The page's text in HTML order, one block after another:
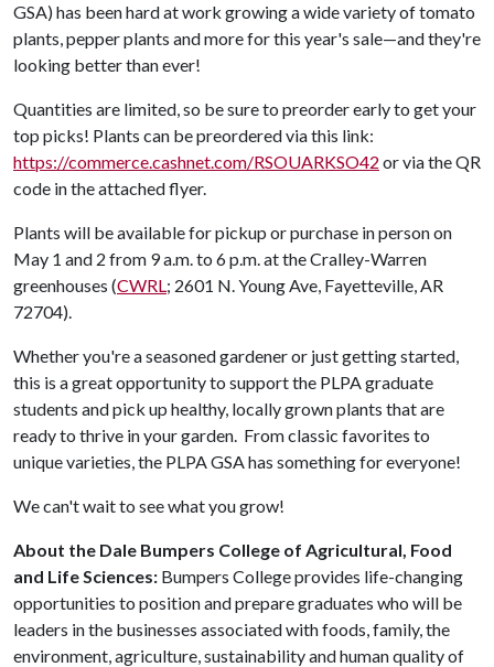
GSA) has been hard at work growing a wide variety of tomato
plants, pepper plants and more for this year's sale—and they're
looking better than ever!
Quantities are limited, so be sure to preorder early to get your
top picks! Plants can be preordered via this link:
https://commerce.cashnet.com/RSOUARKSO42 or via the QR
code in the attached flyer.
Plants will be available for pickup or purchase in person on
May 1 and 2 from 9 a.m. to 6 p.m. at the Cralley-Warren
greenhouses (CWRL; 2601 N. Young Ave, Fayetteville, AR
72704).
Whether you're a seasoned gardener or just getting started,
this is a great opportunity to support the PLPA graduate
students and pick up healthy, locally grown plants that are
ready to thrive in your garden. From classic favorites to
unique varieties, the PLPA GSA has something for everyone!
We can't wait to see what you grow!
About the Dale Bumpers College of Agricultural, Food
and Life Sciences: Bumpers College provides life-changing
opportunities to position and prepare graduates who will be
leaders in the businesses associated with foods, family, the
environment, agriculture, sustainability and human quality of